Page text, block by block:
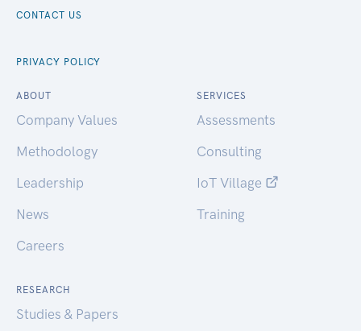
CONTACT US
PRIVACY POLICY
ABOUT
Company Values
Methodology
Leadership
News
Careers
SERVICES
Assessments
Consulting
IoT Village
Training
RESEARCH
Studies & Papers